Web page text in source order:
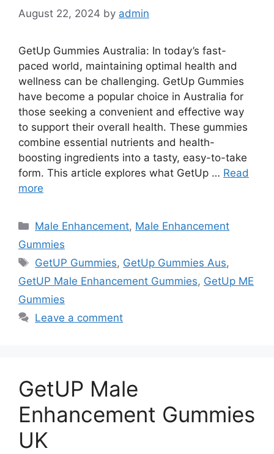
August 22, 2024 by admin
GetUp Gummies Australia: In today’s fast-
paced world, maintaining optimal health and
wellness can be challenging. GetUp Gummies
have become a popular choice in Australia for
those seeking a convenient and effective way
to support their overall health. These gummies
combine essential nutrients and health-
boosting ingredients into a tasty, easy-to-take
form. This article explores what GetUp … Read
more
Categories
Male Enhancement, Male Enhancement
Gummies
Tags
GetUP Gummies, GetUp Gummies Aus,
GetUP Male Enhancement Gummies, GetUp ME
Gummies
Leave a comment
GetUP Male
Enhancement Gummies
UK